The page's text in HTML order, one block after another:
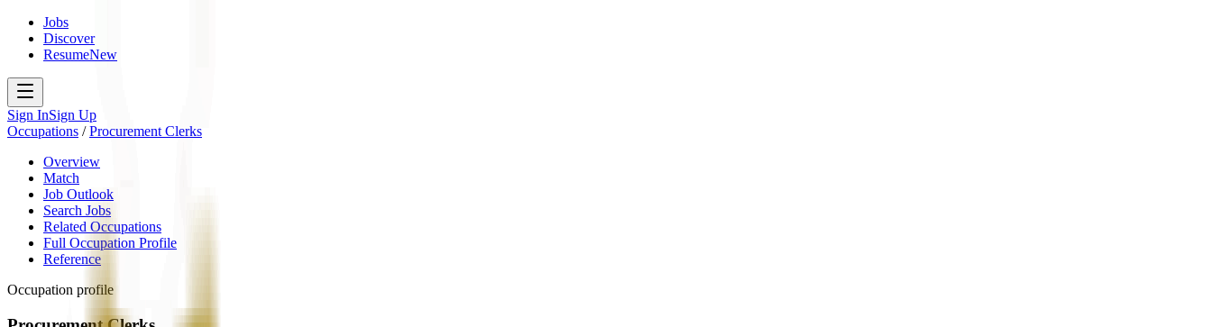
Jobs
Discover
ResumeNew
Sign InSign Up
Occupations /Procurement Clerks
Overview
Match
Job Outlook
Search Jobs
Related Occupations
Full Occupation Profile
Reference
Occupation profile